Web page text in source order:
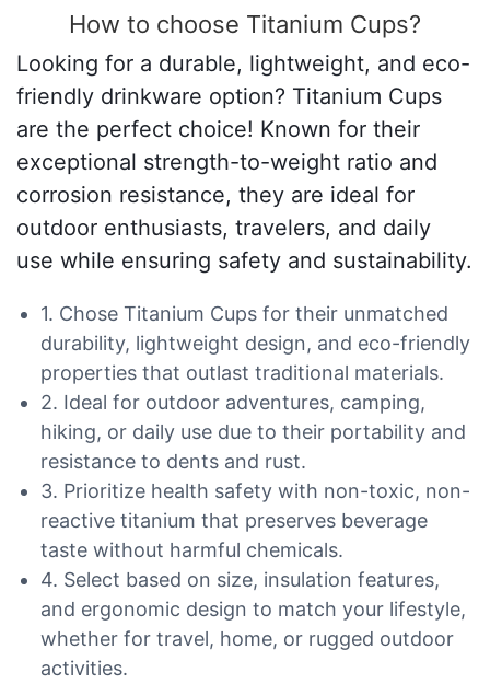
How to choose Titanium Cups?
Looking for a durable, lightweight, and eco-
friendly drinkware option? Titanium Cups
are the perfect choice! Known for their
exceptional strength-to-weight ratio and
corrosion resistance, they are ideal for
outdoor enthusiasts, travelers, and daily
use while ensuring safety and sustainability.
1. Chose Titanium Cups for their unmatched
durability, lightweight design, and eco-friendly
properties that outlast traditional materials.
2. Ideal for outdoor adventures, camping,
hiking, or daily use due to their portability and
resistance to dents and rust.
3. Prioritize health safety with non-toxic, non-
reactive titanium that preserves beverage
taste without harmful chemicals.
4. Select based on size, insulation features,
and ergonomic design to match your lifestyle,
whether for travel, home, or rugged outdoor
activities.